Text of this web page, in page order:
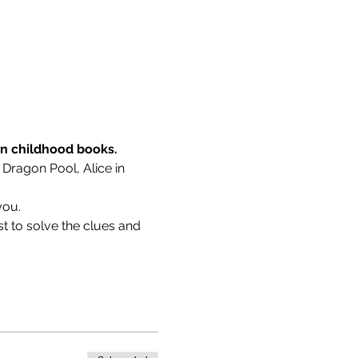
childhood books.
Pool, Alice in
to solve the clues and